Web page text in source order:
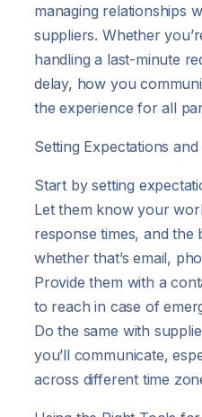
managing relationships
suppliers. Whether
handling a last-minute
delay, how you
the experience for all
Setting Expectations
Start by setting
Let them know your
response times, and
whether that’s email,
Provide them with a
to reach in case of
Do the same with
you’ll communicate,
across different time